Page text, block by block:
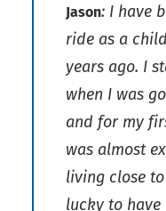
Jason: I have
ride as a
years ago. I
when I was
and for my
was almost
living close
lucky to have